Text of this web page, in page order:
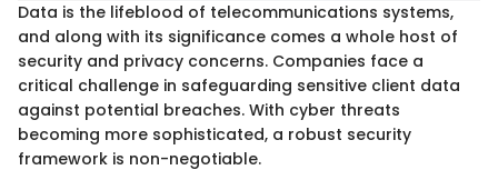
Data is the lifeblood of telecommunications systems,
and along with its significance comes a whole host of
security and privacy concerns. Companies face a
critical challenge in safeguarding sensitive client data
against potential breaches. With cyber threats
becoming more sophisticated, a robust security
framework is non-negotiable.